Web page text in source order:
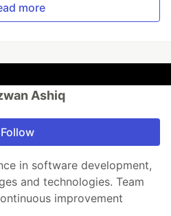
more
Ashiq
Follow
in software development,
and technologies. Team
improvement